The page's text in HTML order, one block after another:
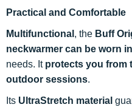
Practical and Comfortable
Multifunctional , the Buff
neckwarmer can be worn
needs. It protects you from
outdoor sessions.
Its UltraStretch material